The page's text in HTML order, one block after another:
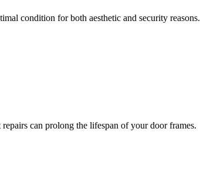
condition for both aesthetic and security reasons.
can prolong the lifespan of your door frames.